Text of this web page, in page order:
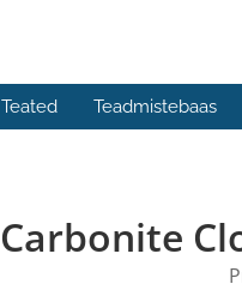
Teated Teadmistebaas
Carbonite